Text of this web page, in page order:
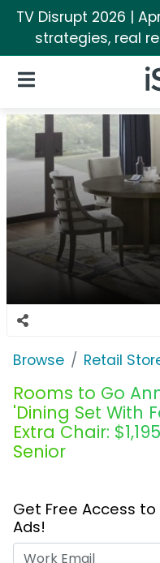
TV Disrupt 2026 |
strategies, real
Open Navigation
Browse Retail
Rooms to Go
'Dining Set With
Extra Chair:
Senior
Get Free Access to
Ads!